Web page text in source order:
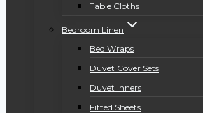
Table Cloths
Bedroom Linen
Bed Wraps
Duvet Cover Sets
Duvet Inners
Fitted Sheets